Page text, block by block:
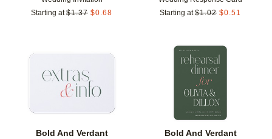
Starting at $1.37 $0.68
Starting at $1.02 $0.51
Bold And Verdant
Add to favorites
Bold And Verdant